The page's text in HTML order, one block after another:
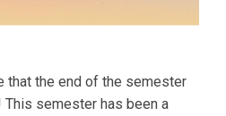
that the end of the semester
semester has been a